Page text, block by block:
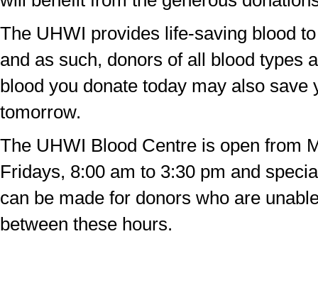
The UHWI provides life-saving blood
and as such, donors of all blood types
blood you donate today may also save
tomorrow.
The UHWI Blood Centre is open from
Fridays, 8:00 am to 3:30 pm and
can be made for donors who are
between these hours.